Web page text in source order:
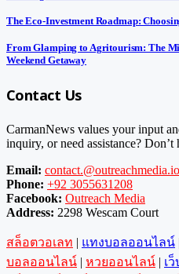
The Eco-Investment Roadmap:
From Glamping to Agritourism: The
Weekend Getaway
Contact Us
CarmanNews values your input
inquiry, or need assistance?
Email: contact.@outreachmedia.io
Phone: +92 3055631208
Facebook: Outreach Media
Address: 2298 Wescam Court
สล็อตวอเลท แทงบอลออนไลน์
บอลออนไลน์
หวยออนไลน์ เ